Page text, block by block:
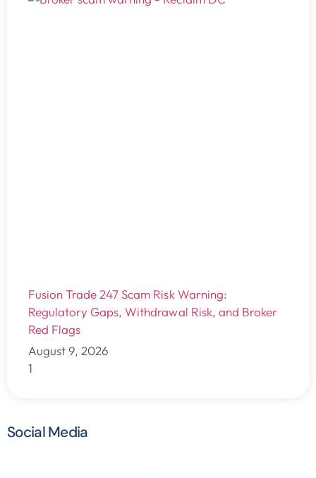
Fusion Trade 247 Scam Risk Warning:
Regulatory Gaps, Withdrawal Risk, and Broker
Red Flags
August 9, 2026
Social Media